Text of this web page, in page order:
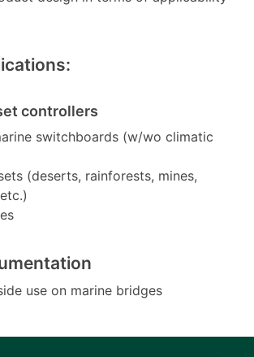
controllers
switchboards (w/wo climatic
(deserts, rainforests, mines,
use on marine bridges